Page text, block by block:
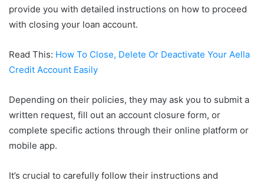
provide you with detailed instructions on how to proceed
with closing your loan account.
Read This: How To Close, Delete Or Deactivate Your Aella
Credit Account Easily
Depending on their policies, they may ask you to submit a
written request, fill out an account closure form, or
complete specific actions through their online platform or
mobile app.
It’s crucial to carefully follow their instructions and